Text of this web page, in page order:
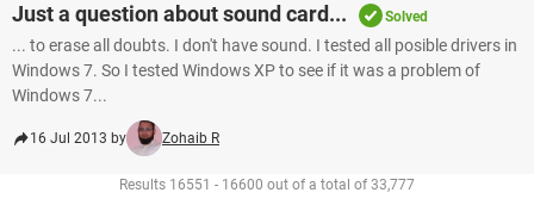
Just a question about sound card... Solved
... to erase all doubts. I don't have sound. I tested all posible drivers in
Windows 7. So I tested Windows XP to see if it was a problem of
Windows 7...
16 Jul 2013 by Zohaib R
Results 16551 - 16600 out of a total of 33,777